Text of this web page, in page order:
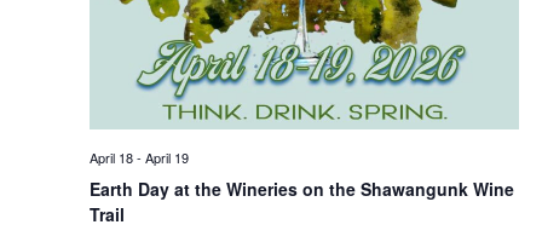
Earth Day at the Wineries on the Shawangunk Wine
Trail
April 18- April 19